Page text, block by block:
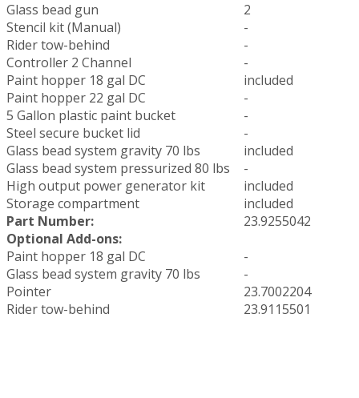
Glass bead gun
2
Stencil kit (Manual)
-
Rider tow-behind
-
Controller 2 Channel
-
Paint hopper 18 gal DC
included
Paint hopper 22 gal DC
-
5 Gallon plastic paint bucket
-
Steel secure bucket lid
-
Glass bead system gravity 70 lbs
included
Glass bead system pressurized 80 lbs
-
High output power generator kit
included
Storage compartment
included
Part Number:
23.9255042
Optional Add-ons:
Paint hopper 18 gal DC
-
Glass bead system gravity 70 lbs
-
Pointer
23.7002204
Rider tow-behind
23.9115501